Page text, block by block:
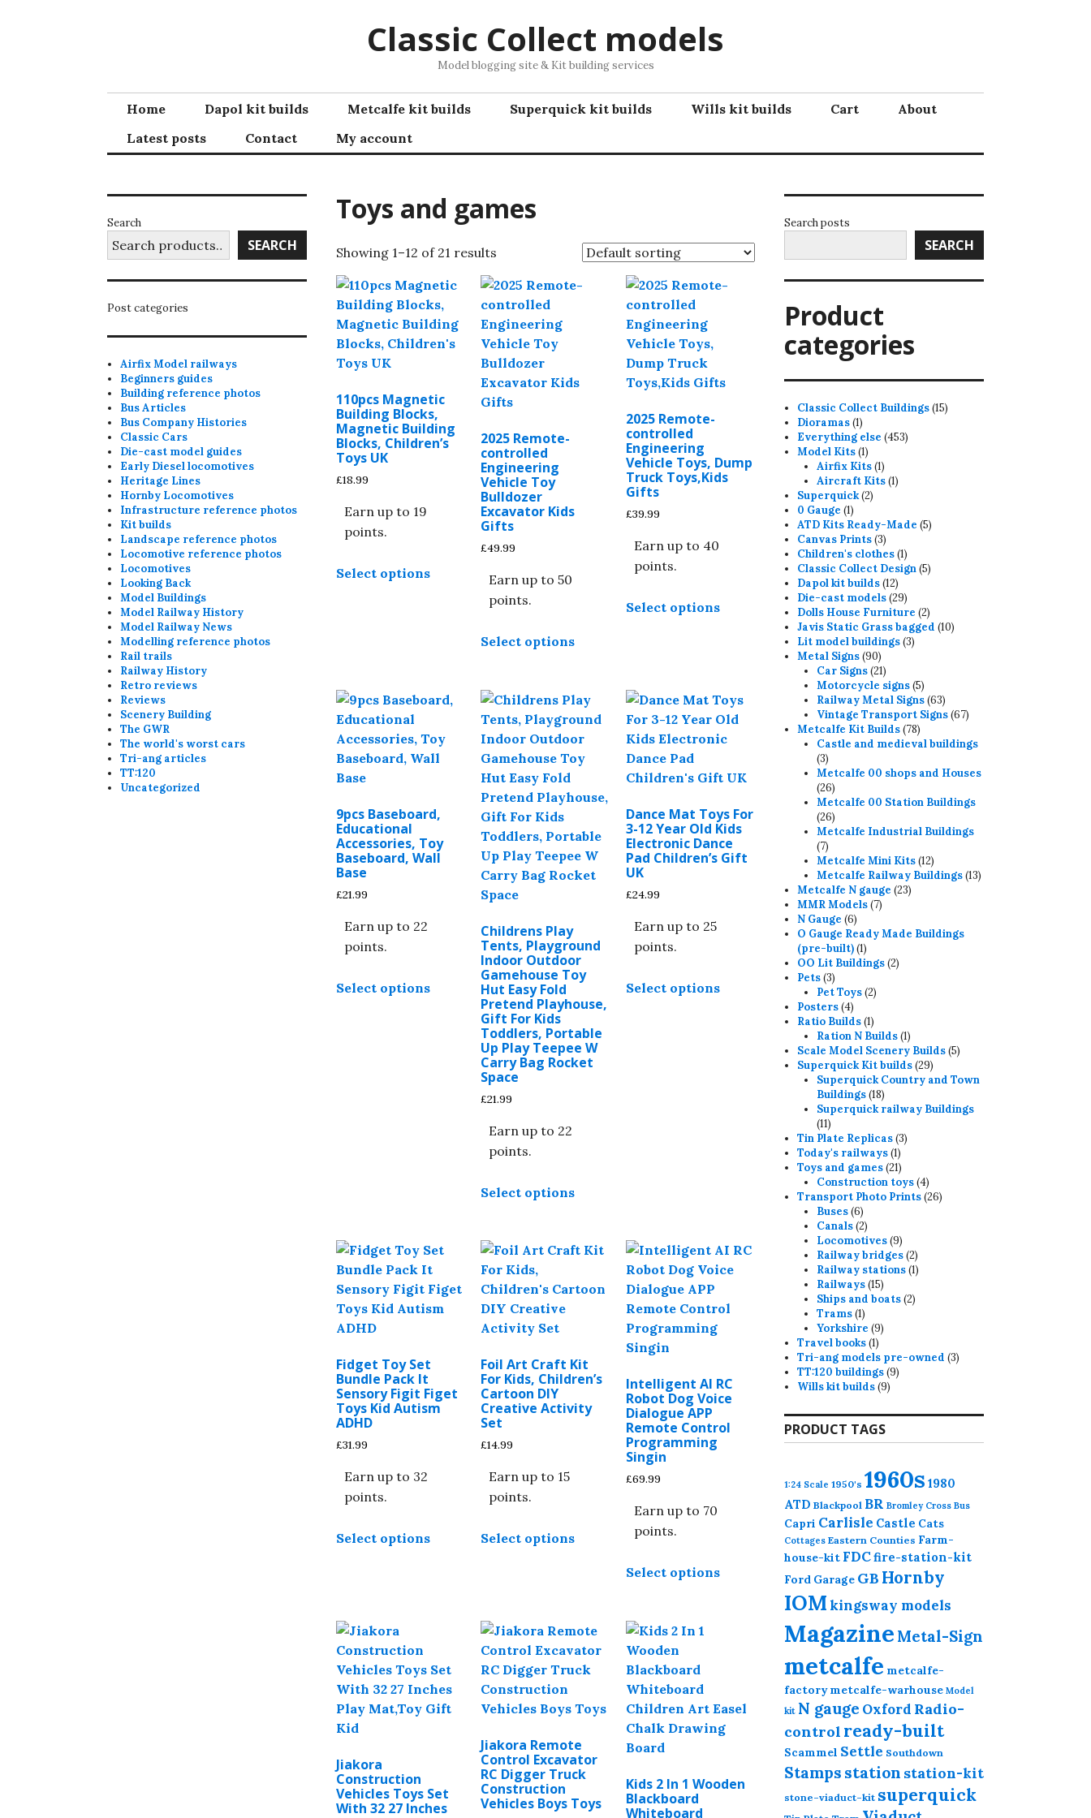
Classic Collect models
Model blogging site & Kit building services
Home Dapol kit builds Metcalfe kit builds Superquick kit builds Wills kit builds Cart
About
Latest posts
Contact My account
Toys and games
Showing 1–12 of 21 results
110pcs Magnetic
Building Blocks,
Magnetic Building
Blocks, Children’s
Toys UK
£18.99
Earn up to 19
points.
Select optionsproduct
variants.
may
chosen
on
page
2025 Remote-
controlled
Engineering
Vehicle Toy
Bulldozer
Excavator Kids
Gifts
£49.99
Earn up to 50
points.
Select optionsproduct
variants.
The
options
may
chosen
the
product
page
2025 Remote-
controlled
Engineering
Vehicle Toys, Dump
Truck Toys,Kids
Gifts
£39.99
Earn up to 40
points.
Select optionsproduct
options
may
be
on
the
product
page
9pcs Baseboard,
Educational
Accessories, Toy
Baseboard, Wall
Base
£21.99
Earn up to 22
points.
Select optionsproduct
variants.
Childrens Play
Tents, Playground
Indoor Outdoor
Gamehouse Toy
Hut Easy Fold
Pretend Playhouse,
Gift For Kids
Toddlers, Portable
Up Play Teepee W
Carry Bag Rocket
Space
£21.99
Earn up to 22
points.
Select optionsproduct
variants.
options
on
product
Dance Mat Toys For
3-12 Year Old Kids
Electronic Dance
Pad Children’s Gift
UK
£24.99
Earn up to 25
points.
Select optionsproduct
Fidget Toy Set
Bundle Pack It
Sensory Figit Figet
Toys Kid Autism
ADHD
£31.99
Earn up to 32
points.
Select optionsproduct
be
chosen
Foil Art Craft Kit
For Kids, Children’s
Cartoon DIY
Creative Activity
Set
£14.99
Earn up to 15
points.
Select optionsproduct
may
the
product
page
Intelligent AI RC
Robot Dog Voice
Dialogue APP
Remote Control
Programming
Singin
£69.99
Earn up to 70
points.
Select optionsproduct
be
chosen
product
Jiakora
Construction
Vehicles Toys Set
With 32 27 Inches
Jiakora Remote
Control Excavator
RC Digger Truck
Construction
Vehicles Boys Toys
Kids 2 In 1 Wooden
Blackboard
Whiteboard
Search
SEARCH
Post categories
Airfix Model railways
Beginners guides
Building reference photos
Bus Articles
Bus Company Histories
Classic Cars
Die-cast model guides
Early Diesel locomotives
Heritage Lines
Hornby Locomotives
Infrastructure reference photos
Kit builds
Landscape reference photos
Locomotive reference photos
Locomotives
Looking Back
Model Buildings
Model Railway History
Model Railway News
Modelling reference photos
Rail trails
Railway History
Retro reviews
Reviews
Scenery Building
The GWR
The world's worst cars
Tri-ang articles
TT:120
Uncategorized
Search posts
SEARCH
Product
categories
Classic Collect Buildings 1515
Dioramas 11
product
Everything else 453453
Model Kits 11
product
Airfix Kits 11
product
Aircraft Kits 11
Superquick 22
0 Gauge 11
product
ATD Kits Ready-Made 55
Canvas Prints 33
products
Children's clothes 11
product
Classic Collect Design 55
Dapol kit builds 1212
products
Die-cast models 2929
products
Dolls House Furniture 22
products
Javis Static Grass bagged 1010
Lit model buildings 33
Metal Signs 9090
products
Car Signs 2121
products
Motorcycle signs 55
products
Railway Metal Signs 6363
products
Vintage Transport Signs 6767
Metcalfe Kit Builds 7878
products
Castle and medieval buildings
33
products
Metcalfe 00 shops and Houses
2626
products
Metcalfe 00 Station Buildings
2626
products
Metcalfe Industrial Buildings
77
products
Metcalfe Mini Kits 1212
products
Metcalfe Railway Buildings 1313
Metcalfe N gauge 2323
MMR Models 77
N Gauge 66
products
O Gauge Ready Made Buildings
(pre-built) 11
product
OO Lit Buildings 22
Pets 33
products
Pet Toys 22
Posters 44
products
Ratio Builds 11
product
Ration N Builds 11
product
Scale Model Scenery Builds 55
Superquick Kit builds 2929
products
Superquick Country and Town
Buildings 1818
products
Superquick railway Buildings
1111
products
Tin Plate Replicas 33
Today's railways 11
product
Toys and games 2121
products
Construction toys 44
products
Transport Photo Prints 2626
Buses 66
products
Canals 22
products
Locomotives 99
products
Railway bridges 22
products
Railway stations 11
Railways 1515
products
Ships and boats 22
Trams 11
product
Yorkshire 99
Travel books 11
product
Tri-ang models pre-owned 33
TT:120 buildings 99
Wills kit builds 99
PRODUCT TAGS
1:24 Scale 1950's 1960s 1980
ATD Blackpool BR Bromley Cross Bus
Capri Carlisle Castle Cats
Cottages Eastern Counties Farm-
house-kit FDCfire-station-kit
Ford Garage GB Hornby
IOMkingsway models
Magazine Metal-Sign
metcalfe metcalfe-
factory metcalfe-warhouse Model
kit N gauge Oxford Radio-
control ready-built
Scammel Settle Southdown
Stamps station station-kit
stone-viaduct-kit superquick